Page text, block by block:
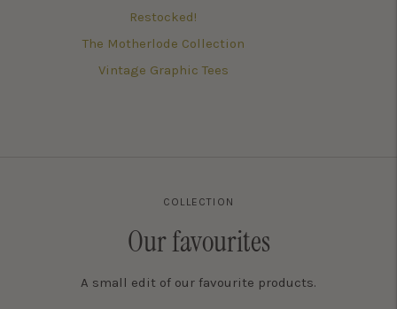
Restocked!
The Motherlode Collection
Vintage Graphic Tees
COLLECTION
Our favourites
A small edit of our favourite products.